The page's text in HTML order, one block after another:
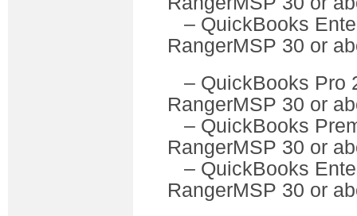
– QuickBooks
RangerMSP 30 or
– QuickBooks
RangerMSP 30 or
– QuickBooks
RangerMSP 30 or
– QuickBooks
RangerMSP 30 or